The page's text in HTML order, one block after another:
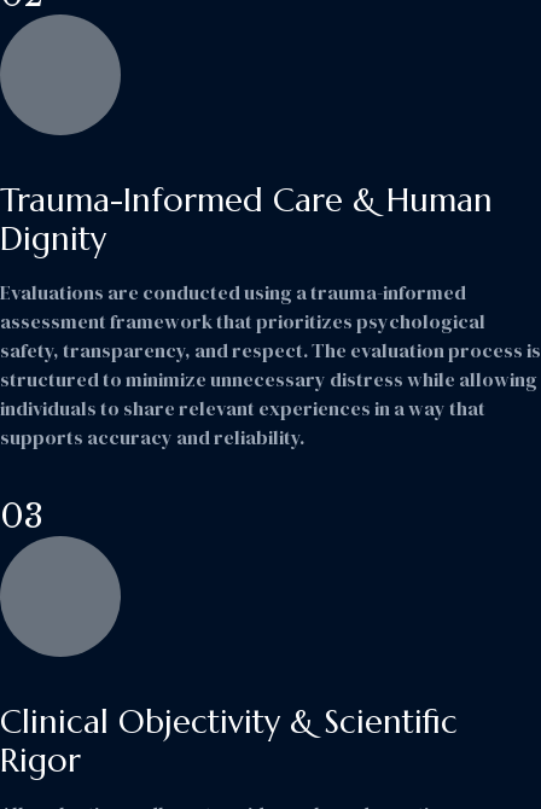
Trauma-Informed Care & Human
Dignity
Evaluations are conducted using a trauma-informed
assessment framework that prioritizes psychological
safety, transparency, and respect. The evaluation process is
structured to minimize unnecessary distress while allowing
individuals to share relevant experiences in a way that
supports accuracy and reliability.
03
Clinical Objectivity & Scientific
Rigor